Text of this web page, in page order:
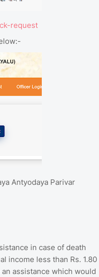
request
Antyodaya Parivar
in case of death
income less than Rs. 1.80
assistance which would